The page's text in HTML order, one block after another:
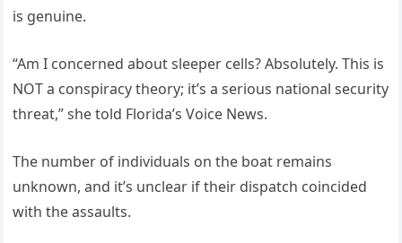
is genuine.
“Am I concerned about sleeper cells? Absolutely. This is
NOT a conspiracy theory; it’s a serious national security
threat,” she told Florida’s Voice News.
The number of individuals on the boat remains
unknown, and it’s unclear if their dispatch coincided
with the assaults.